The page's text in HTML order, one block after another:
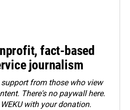
fact-based
journalism
support from those who view
There's no paywall here.
with your donation.